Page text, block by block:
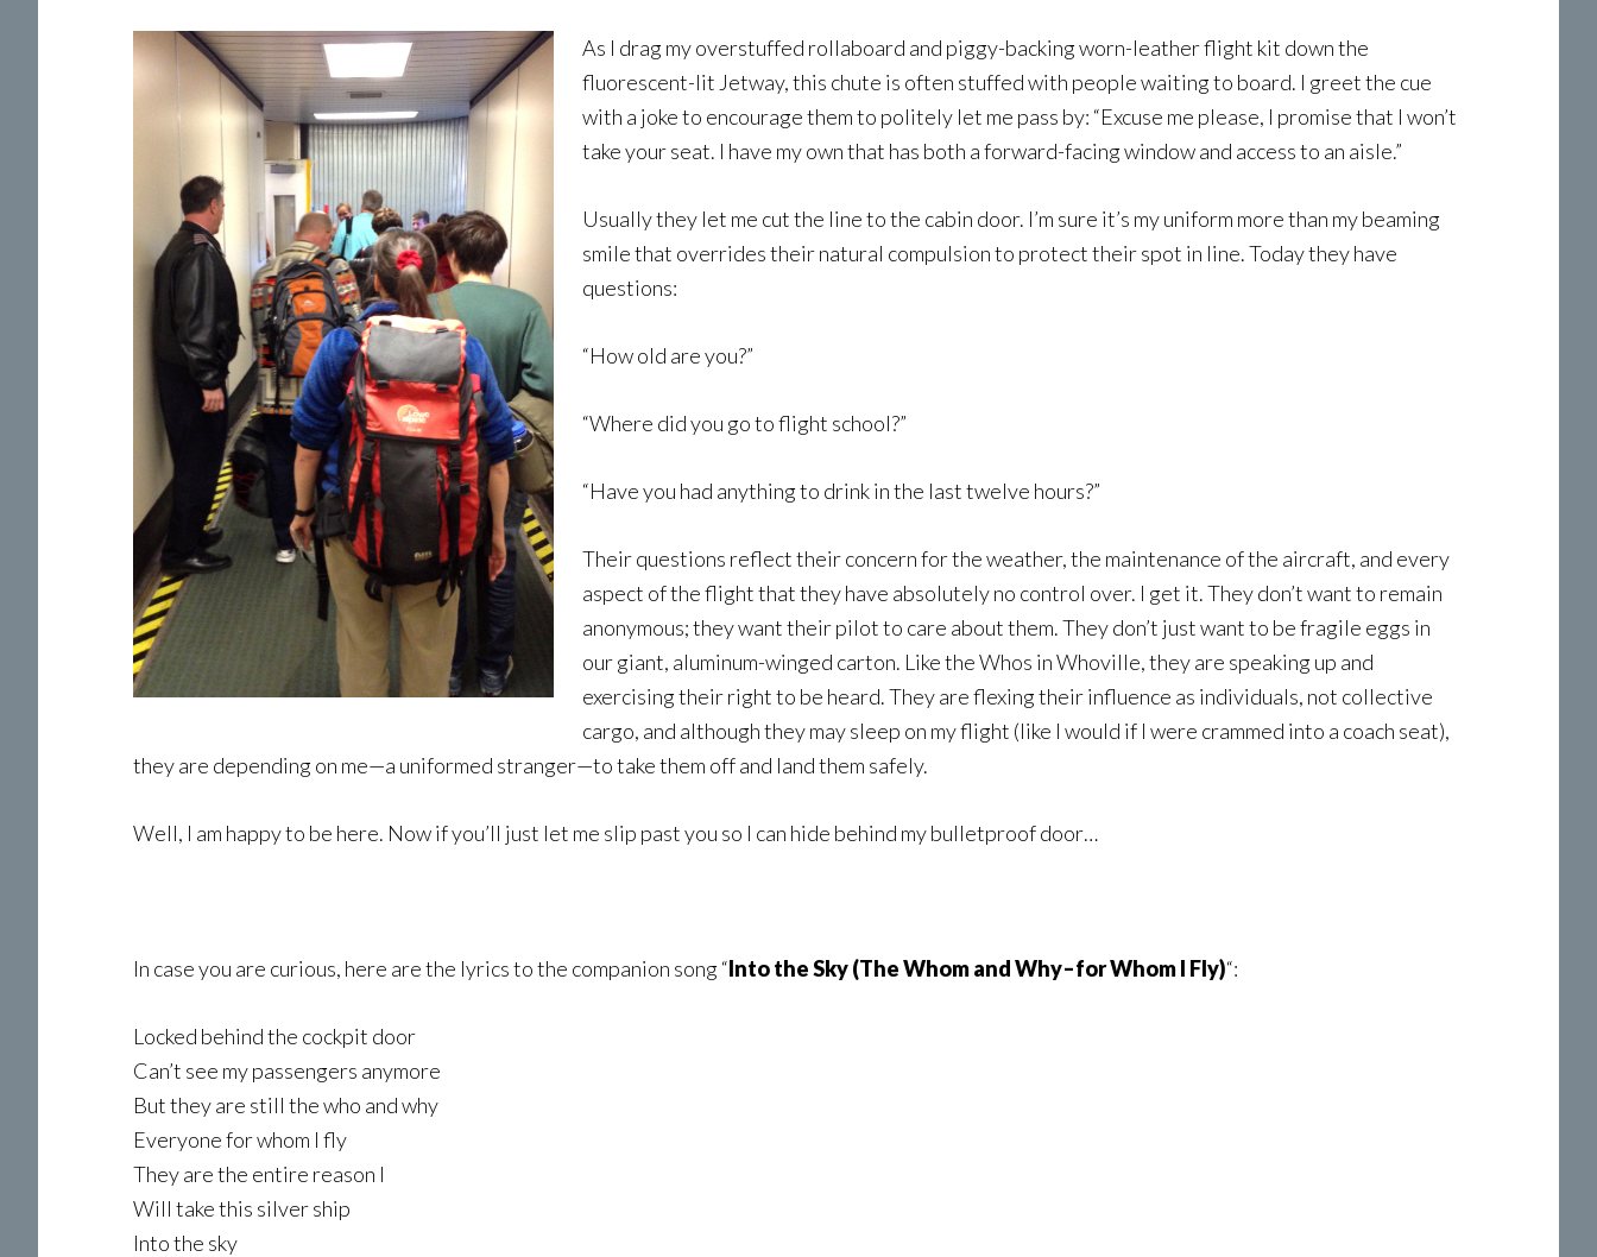
As I drag my overstuffed rollaboard and piggy-backing worn-leather flight kit down the
fluorescent-lit Jetway, this chute is often stuffed with people waiting to board. I greet the cue
with a joke to encourage them to politely let me pass by: “Excuse me please, I promise that I won’t
take your seat. I have my own that has both a forward-facing window and access to an aisle.”
Usually they let me cut the line to the cabin door. I’m sure it’s my uniform more than my beaming
smile that overrides their natural compulsion to protect their spot in line. Today they have
questions:
“How old are you?”
“Where did you go to flight school?”
“Have you had anything to drink in the last twelve hours?”
Their questions reflect their concern for the weather, the maintenance of the aircraft, and every
aspect of the flight that they have absolutely no control over. I get it. They don’t want to remain
anonymous; they want their pilot to care about them. They don’t just want to be fragile eggs in
our giant, aluminum-winged carton. Like the Whos in Whoville, they are speaking up and
exercising their right to be heard. They are flexing their influence as individuals, not collective
cargo, and although they may sleep on my flight (like I would if I were crammed into a coach seat),
they are depending on me—a uniformed stranger—to take them off and land them safely.
Well, I am happy to be here. Now if you’ll just let me slip past you so I can hide behind my bulletproof door…
In case you are curious, here are the lyrics to the companion song “Into the Sky (The Whom and Why–for Whom I Fly)“:
Locked behind the cockpit door
Can’t see my passengers anymore
But they are still the who and why
Everyone for whom I fly
They are the entire reason I
Will take this silver ship
Into the sky